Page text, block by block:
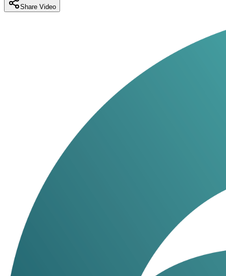
Share Video